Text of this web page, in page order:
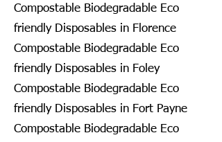
Compostable Biodegradable Eco
friendly Disposables in Florence
Compostable Biodegradable Eco
friendly Disposables in Foley
Compostable Biodegradable Eco
friendly Disposables in Fort Payne
Compostable Biodegradable Eco